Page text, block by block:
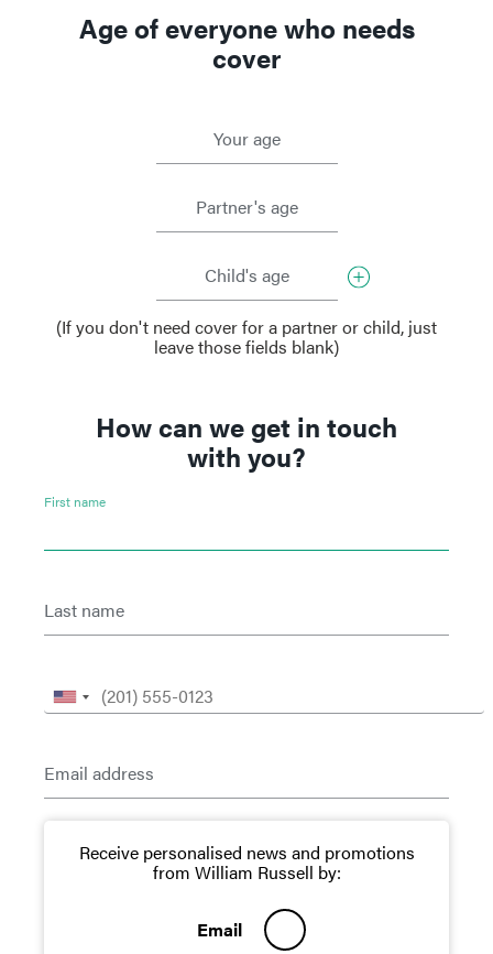
Age of everyone who needs
cover
Your age
Partner's age
Child's age
(If you don't need cover for a partner or child, just
leave those fields blank)
How can we get in touch
with you?
First name
Last name
Email address
Receive personalised news and promotions
from William Russell by:
Email